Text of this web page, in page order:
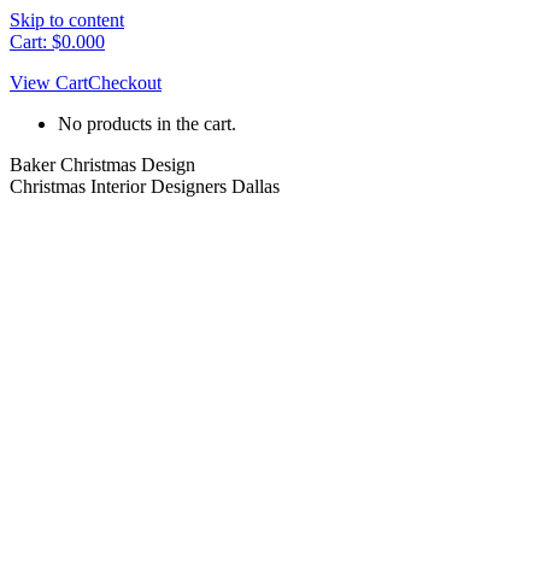
Skip to content
Cart: $0.000
View CartCheckout
No products in the cart.
Baker Christmas Design
Christmas Interior Designers Dallas